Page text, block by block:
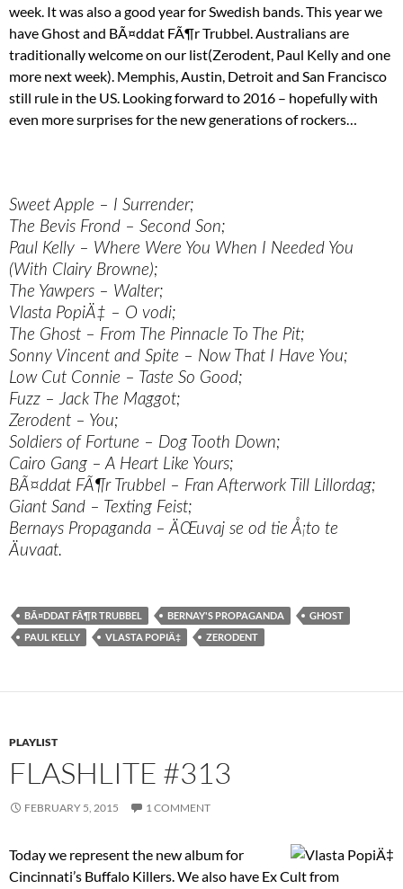
week. It was also a good year for Swedish bands. This year we
have Ghost and BÃ¤ddat FÃ¶r Trubbel. Australians are
traditionally welcome on our list(Zerodent, Paul Kelly and one
more next week). Memphis, Austin, Detroit and San Francisco
still rule in the US. Looking forward to 2016 – hopefully with
even more surprises for the new generations of rockers…
Sweet Apple – I Surrender;
The Bevis Frond – Second Son;
Paul Kelly – Where Were You When I Needed You
(With Clairy Browne);
The Yawpers – Walter;
Vlasta PopiÄ‡ – O vodi;
The Ghost – From The Pinnacle To The Pit;
Sonny Vincent and Spite – Now That I Have You;
Low Cut Connie – Taste So Good;
Fuzz – Jack The Maggot;
Zerodent – You;
Soldiers of Fortune – Dog Tooth Down;
Cairo Gang – A Heart Like Yours;
BÃ¤ddat FÃ¶r Trubbel – Fran Afterwork Till Lillordag;
Giant Sand – Texting Feist;
Bernays Propaganda – ÄŒuvaj se od tie Å¡to te
Äuvaat.
BÃ¤DDAT FÃ¶R TRUBBEL BERNAY'S PROPAGANDA
GHOST
PAUL KELLY
VLASTA POPIÄ‡ ZERODENT
PLAYLIST
FLASHLITE #313
FEBRUARY 5, 2015 1 COMMENT
Today we represent the new album for
Cincinnati’s Buffalo Killers. We also have Ex Cult from